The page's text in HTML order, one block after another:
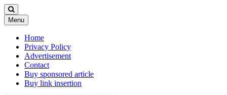
Menu Skip
to
content
Home
Privacy Policy
Advertisement
Contact
Buy sponsored article
Buy link insertion